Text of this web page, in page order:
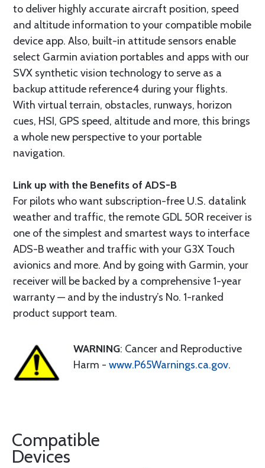
to deliver highly accurate aircraft position, speed
and altitude information to your compatible mobile
device app. Also, built-in attitude sensors enable
select Garmin aviation portables and apps with our
SVX synthetic vision technology to serve as a
backup attitude reference4 during your flights.
With virtual terrain, obstacles, runways, horizon
cues, HSI, GPS speed, altitude and more, this brings
a whole new perspective to your portable
navigation.
Link up with the Benefits of ADS-B
For pilots who want subscription-free U.S. datalink
weather and traffic, the remote GDL 50R receiver is
one of the simplest and smartest ways to interface
ADS-B weather and traffic with your G3X Touch
avionics and more. And by going with Garmin, your
receiver will be backed by a comprehensive 1-year
warranty — and by the industry’s No. 1-ranked
product support team.
WARNING: Cancer and Reproductive
Harm - www.P65Warnings.ca.gov.
Compatible
Devices